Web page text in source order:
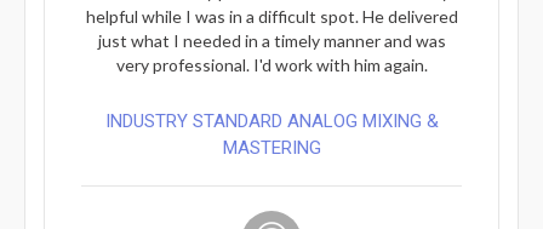
helpful while I was in a difficult spot. He delivered
just what I needed in a timely manner and was
very professional. I'd work with him again.
INDUSTRY STANDARD ANALOG MIXING &
MASTERING